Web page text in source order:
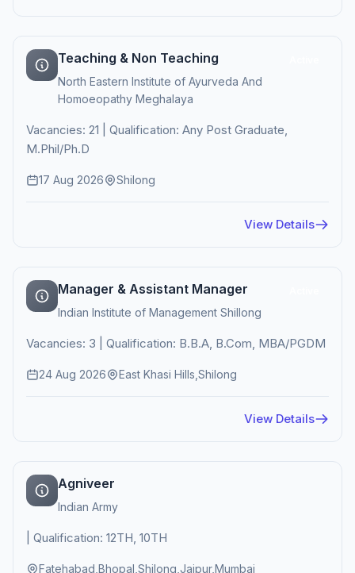
Teaching & Non Teaching
North Eastern Institute of Ayurveda And
Homoeopathy Meghalaya
Vacancies: 21 | Qualification: Any Post Graduate,
M.Phil/Ph.D
17 Aug 2026 Shilong
View Details
Manager & Assistant Manager
Indian Institute of Management Shillong
Vacancies: 3 | Qualification: B.B.A, B.Com, MBA/PGDM
24 Aug 2026 East Khasi Hills,Shilong
View Details
Agniveer
Indian Army
| Qualification: 12TH, 10TH
Fatehabad,Bhopal,Shilong,Jaipur,Mumbai